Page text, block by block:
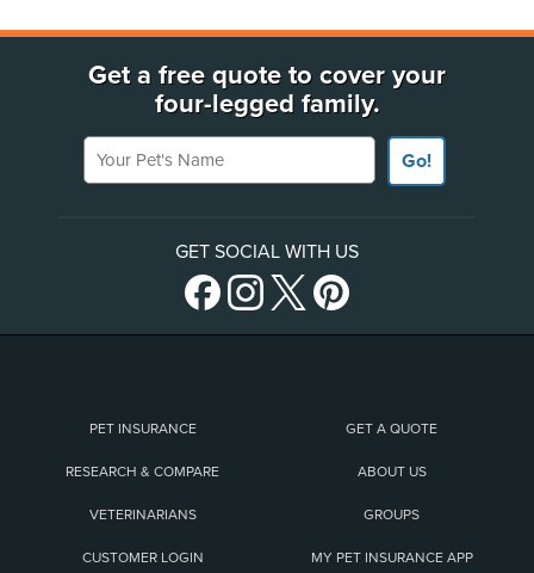
Get a free quote to cover your
four-legged family.
Your Pet's Name
Go!
GET SOCIAL WITH US
PET INSURANCE GET A QUOTE
RESEARCH & COMPARE ABOUT US
VETERINARIANS GROUPS
CUSTOMER LOGIN MY PET INSURANCE APP